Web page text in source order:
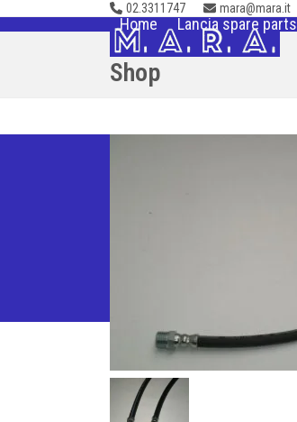
to
02.3311747 mara@mara.it
Home Lancia spare parts
Shop